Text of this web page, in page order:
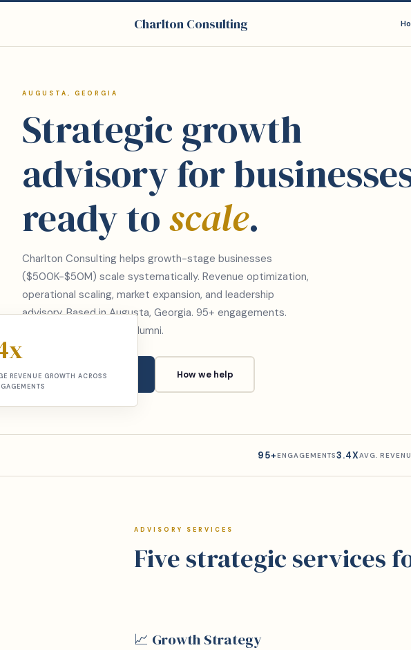
Charlton Consulting
AUGUSTA, GEORGIA
Strategic growth
advisory for
ready toscale.
Charlton Consulting helps growth-stage businesses
($500K-$50M) scale systematically. Revenue optimization,
operational scaling, market expansion, and leadership
advisory. Based in Augusta, Georgia. 95+ engagements.
McKinsey and Deloitte alumni.
Book a consultation How we help
REVENUE GROWTH ACROSS
95+ENGAGEMENTS3.4XAVG.
ADVISORY SERVICES
Five strategic services
📈 Growth Strategy